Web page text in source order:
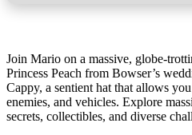
Join Mario on a massive, globe-
Princess Peach from Bowser’s
Cappy, a sentient hat that allows
enemies, and vehicles. Explore
secrets, collectibles, and diverse